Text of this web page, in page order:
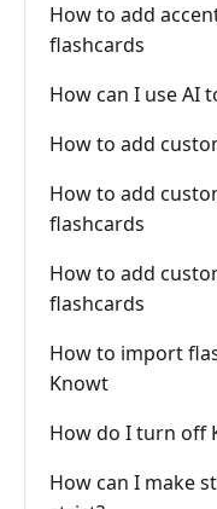
How to add
flashcards
How can I use AI
How to add
How to add
flashcards
How to add
flashcards
How to import
Knowt
How do I turn off
How can I make